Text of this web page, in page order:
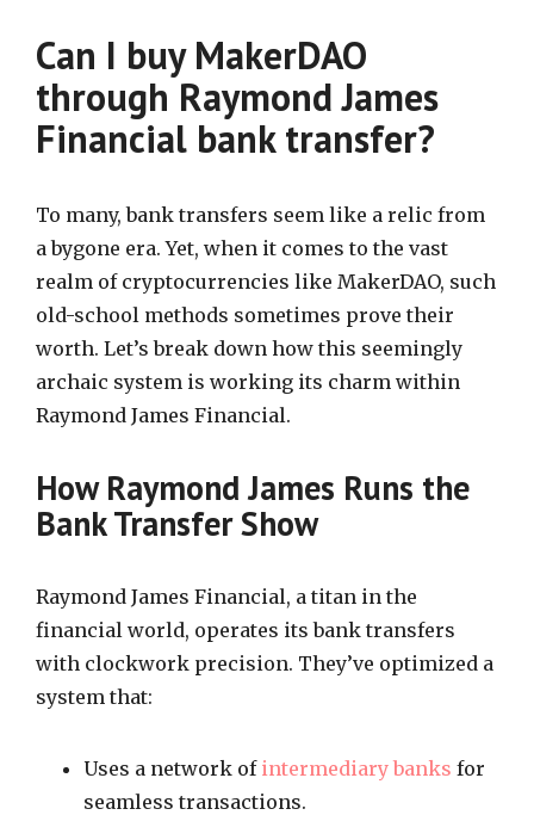
Can I buy MakerDAO
through Raymond James
Financial bank transfer?
To many, bank transfers seem like a relic from
a bygone era. Yet, when it comes to the vast
realm of cryptocurrencies like MakerDAO, such
old-school methods sometimes prove their
worth. Let’s break down how this seemingly
archaic system is working its charm within
Raymond James Financial.
How Raymond James Runs the
Bank Transfer Show
Raymond James Financial, a titan in the
financial world, operates its bank transfers
with clockwork precision. They’ve optimized a
system that:
Uses a network of intermediary banks for
seamless transactions.